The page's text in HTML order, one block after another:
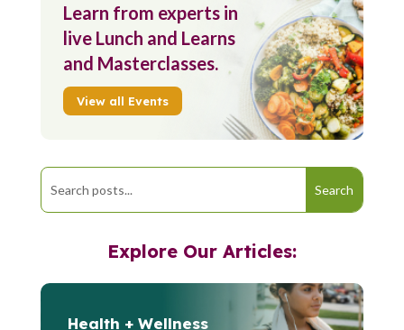
Learn from experts in
live Lunch and Learns
and Masterclasses.
View all Events
Explore Our Articles:
Health + Wellness